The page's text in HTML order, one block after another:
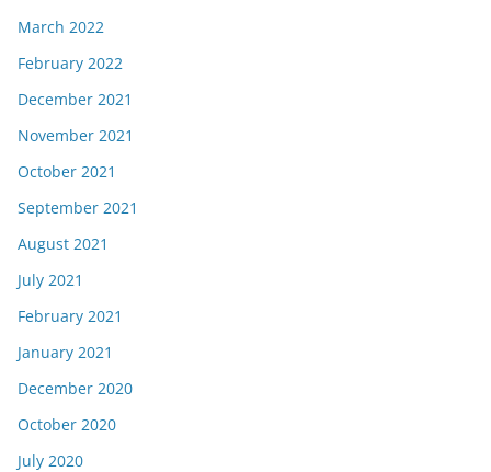
March 2022
February 2022
December 2021
November 2021
October 2021
September 2021
August 2021
July 2021
February 2021
January 2021
December 2020
October 2020
July 2020